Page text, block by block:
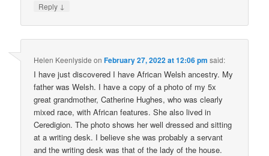
Reply ↓
Helen Keenlyside onFebruary 27, 2022 at 12:06 pm said:
I have just discovered I have African Welsh ancestry. My
father was Welsh. I have a copy of a photo of my 5x
great grandmother, Catherine Hughes, who was clearly
mixed race, with African features. She also lived in
Ceredigion. The photo shows her well dressed and sitting
at a writing desk. I believe she was probably a servant
and the writing desk was that of the lady of the house.